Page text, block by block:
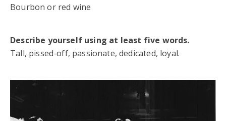
Bourbon or red wine
Describe yourself using at least five words.
Tall, pissed-off, passionate, dedicated, loyal.